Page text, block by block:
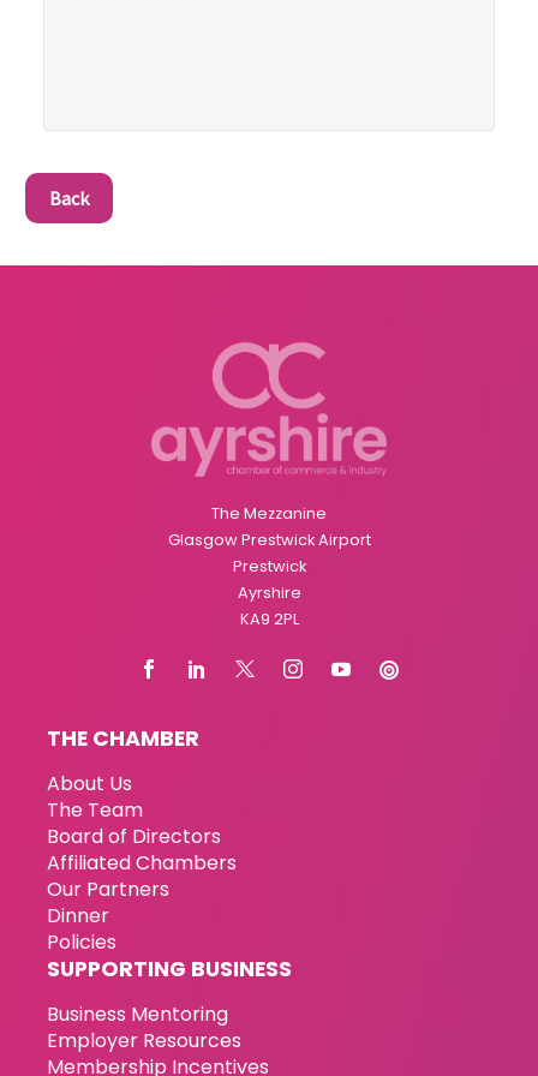
Back
The Mezzanine
Glasgow Prestwick Airport
Prestwick
Ayrshire
KA9 2PL
THE CHAMBER
About Us
The Team
Board of Directors
Affiliated Chambers
Our Partners
Dinner
Policies
SUPPORTING BUSINESS
Business Mentoring
Employer Resources
Membership Incentives